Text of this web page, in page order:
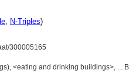
, N-Triples)
300005165
<eating and drinking buildings>, ...